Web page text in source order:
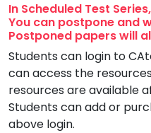
In Scheduled Test
You can postpone and
Postponed papers will
Students can login to
can access the
resources are available
Students can add or
above login.